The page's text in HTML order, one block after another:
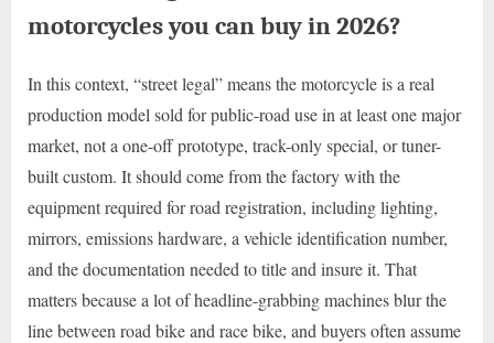
motorcycles you can buy in 2026?
In this context, “street legal” means the motorcycle is a real
production model sold for public-road use in at least one major
market, not a one-off prototype, track-only special, or tuner-
built custom. It should come from the factory with the
equipment required for road registration, including lighting,
mirrors, emissions hardware, a vehicle identification number,
and the documentation needed to title and insure it. That
matters because a lot of headline-grabbing machines blur the
line between road bike and race bike, and buyers often assume